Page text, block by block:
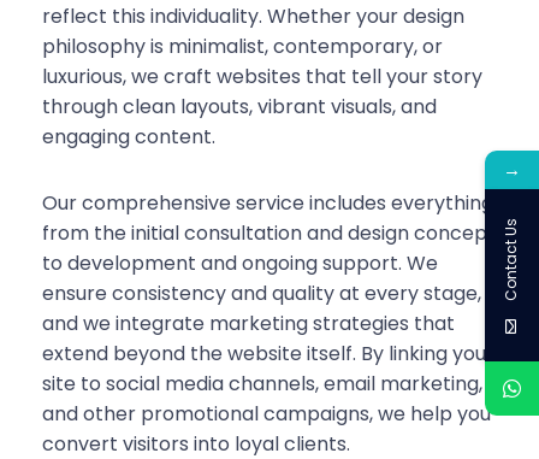
reflect this individuality. Whether your design
philosophy is minimalist, contemporary, or
luxurious, we craft websites that tell your story
through clean layouts, vibrant visuals, and
engaging content.
Our comprehensive service includes everything
from the initial consultation and design concept
to development and ongoing support. We
ensure consistency and quality at every stage,
and we integrate marketing strategies that
extend beyond the website itself. By linking your
site to social media channels, email marketing,
and other promotional campaigns, we help you
convert visitors into loyal clients.
→
Contact Us